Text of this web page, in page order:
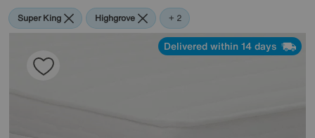
Super King Highgrove Vispring
+ 2
Delivered within 14 days